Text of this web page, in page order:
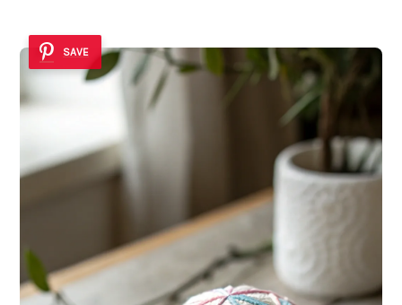
SAVE